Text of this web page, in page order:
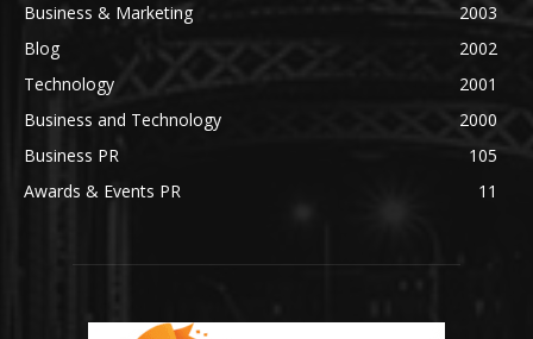
Business & Marketing
2003
Blog
2002
Technology
2001
Business and Technology
2000
Business PR
105
Awards & Events PR
11